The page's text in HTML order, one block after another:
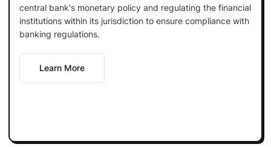
central bank's monetary policy and regulating the financial
institutions within its jurisdiction to ensure compliance with
banking regulations.
Learn More